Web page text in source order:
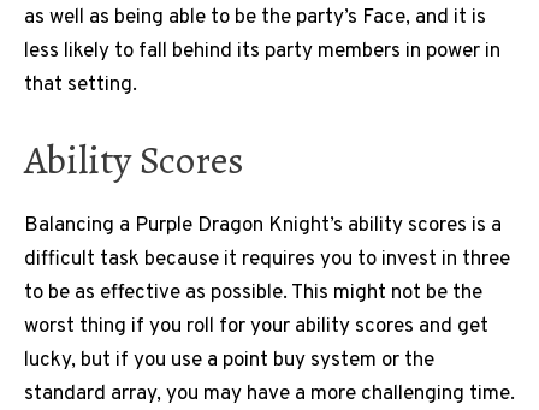
as well as being able to be the party’s Face, and it is
less likely to fall behind its party members in power in
that setting.
Ability Scores
Balancing a Purple Dragon Knight’s ability scores is a
difficult task because it requires you to invest in three
to be as effective as possible. This might not be the
worst thing if you roll for your ability scores and get
lucky, but if you use a point buy system or the
standard array, you may have a more challenging time.